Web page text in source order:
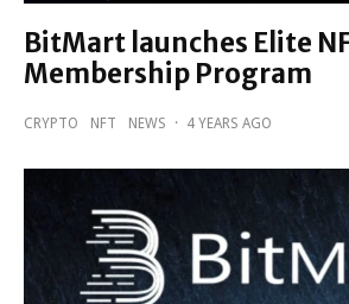
BitMart launches Elite
Membership Program
CRYPTO NFT NEWS · 4 YEARS AGO